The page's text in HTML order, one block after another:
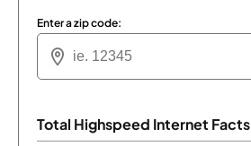
Enter a zip code:
Total Highspeed Internet Facts